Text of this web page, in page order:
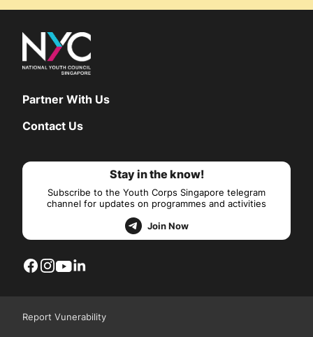
Partner With Us
Contact Us
Stay in the know!
Subscribe to the Youth Corps Singapore telegram
channel for updates on programmes and activities
Join Now
Report Vunerability